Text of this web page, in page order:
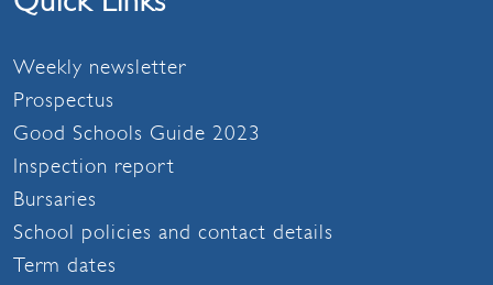
Weekly newsletter
Prospectus
Good Schools Guide 2023
Inspection report
Bursaries
School policies and contact details
Term dates